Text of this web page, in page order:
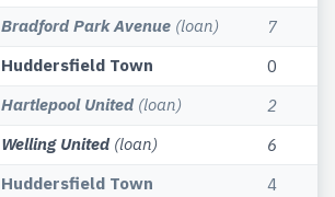
Bradford Park Avenue (loan) 7
Huddersfield Town 0
Hartlepool United (loan) 2
Welling United (loan) 6
Huddersfield Town 4